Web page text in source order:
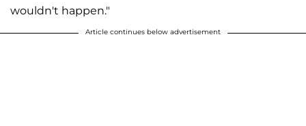
wouldn't happen."
Article continues below advertisement